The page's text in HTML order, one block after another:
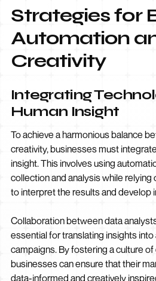
Strategies for
Automation
Creativity
Integrating
Human Insight
To achieve a harmonious balance
creativity, businesses must
insight. This involves using
collection and analysis while
to interpret the results and develop
Collaboration between data
essential for translating insights
campaigns. By fostering a culture
businesses can ensure that their
data-informed and creatively